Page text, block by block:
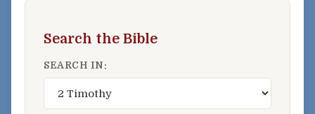
Search the Bible
SEARCH IN: